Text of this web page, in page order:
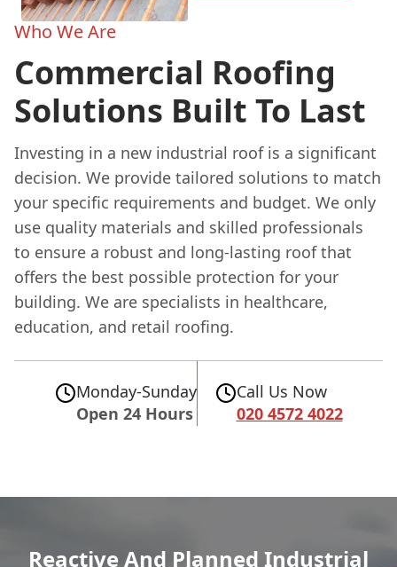
Who We Are
Commercial Roofing
Solutions Built To Last
Investing in a new industrial roof is a significant
decision. We provide tailored solutions to match
your specific requirements and budget. We only
use quality materials and skilled professionals
to ensure a robust and long-lasting roof that
offers the best possible protection for your
building. We are specialists in healthcare,
education, and retail roofing.
Monday-Sunday
Open 24 Hours
Call Us Now
020 4572 4022
Reactive And Planned Industrial